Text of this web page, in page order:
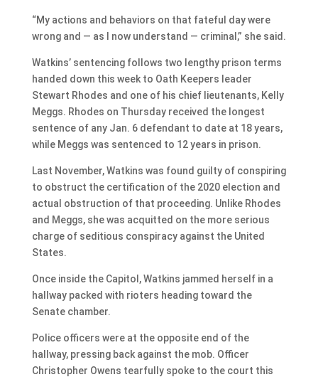
“My actions and behaviors on that fateful day were
wrong and — as I now understand — criminal,” she said.
Watkins’ sentencing follows two lengthy prison terms
handed down this week to Oath Keepers leader
Stewart Rhodes and one of his chief lieutenants, Kelly
Meggs. Rhodes on Thursday received the longest
sentence of any Jan. 6 defendant to date at 18 years,
while Meggs was sentenced to 12 years in prison.
Last November, Watkins was found guilty of conspiring
to obstruct the certification of the 2020 election and
actual obstruction of that proceeding. Unlike Rhodes
and Meggs, she was acquitted on the more serious
charge of seditious conspiracy against the United
States.
Once inside the Capitol, Watkins jammed herself in a
hallway packed with rioters heading toward the
Senate chamber.
Police officers were at the opposite end of the
hallway, pressing back against the mob. Officer
Christopher Owens tearfully spoke to the court this